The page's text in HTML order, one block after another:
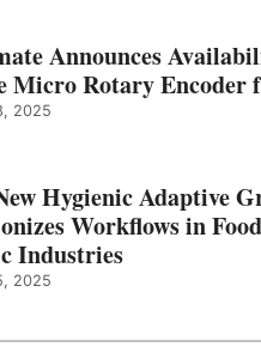
Announces
Micro Rotary Encoder
2025
Hygienic Adaptive
Workflows in
Industries
2025